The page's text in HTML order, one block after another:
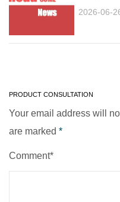
2026-06-
PRODUCT CONSULTATION
Your email address will
are marked *
Comment*